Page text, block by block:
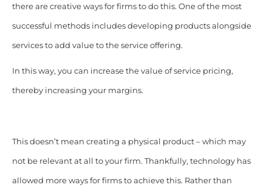
there are creative ways for firms to do this. One of the most
successful methods includes developing products alongside
services to add value to the service offering.
In this way, you can increase the value of service pricing,
thereby increasing your margins.
This doesn’t mean creating a physical product – which may
not be relevant at all to your firm. Thankfully, technology has
allowed more ways for firms to achieve this. Rather than